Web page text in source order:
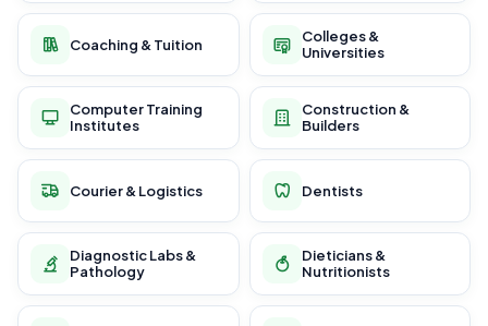
Coaching & Tuition
Colleges &
Universities
Computer Training
Institutes
Construction &
Builders
Courier & Logistics Dentists
Diagnostic Labs &
Pathology
Dieticians &
Nutritionists